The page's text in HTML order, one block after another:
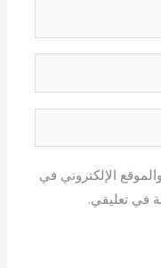
الإلكتروني في
في تعليقي.